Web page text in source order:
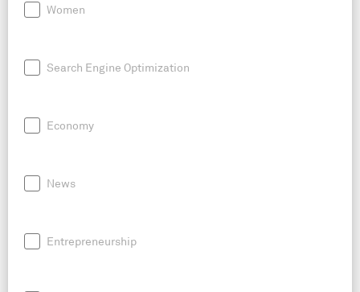
Women
Search Engine Optimization
Economy
News
Entrepreneurship